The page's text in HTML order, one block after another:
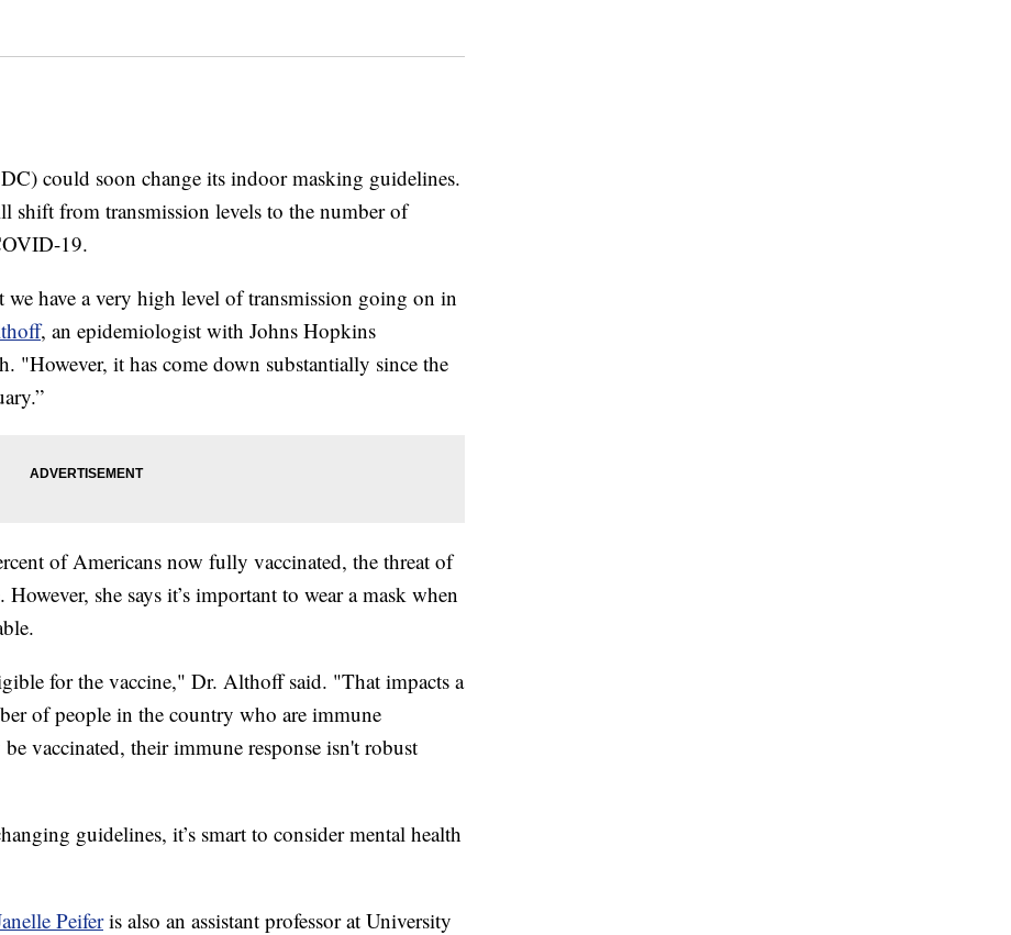
could soon change its indoor masking guidelines.
shift from transmission levels to the number of
19.
have a very high level of transmission going on in
, an epidemiologist with Johns Hopkins
"However, it has come down substantially since the
of Americans now fully vaccinated, the threat of
she says it’s important to wear a mask when
for the vaccine," Dr. Althoff said. "That impacts a
of people in the country who are immune
vaccinated, their immune response isn't robust
guidelines, it’s smart to consider mental health
Peiferis also an assistant professor at University